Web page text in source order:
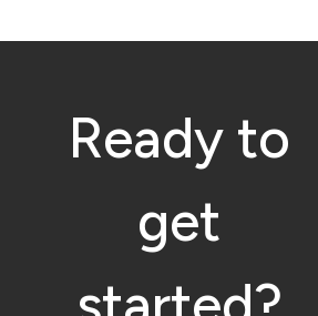
Ready to
get